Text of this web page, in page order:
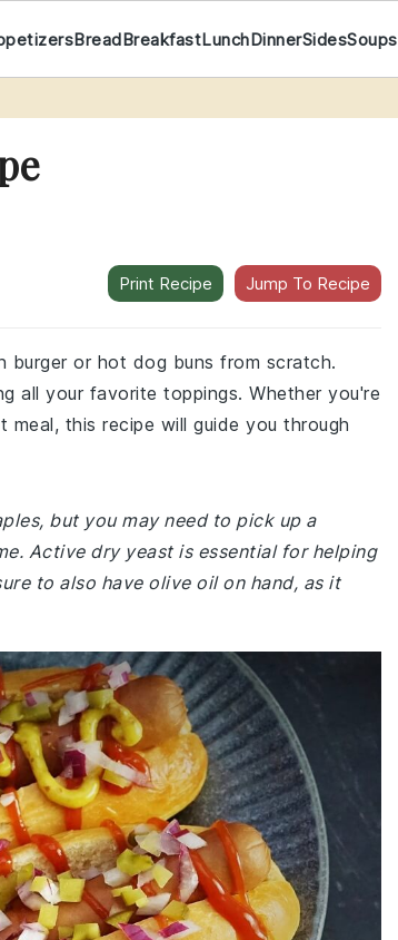
BreadBreakfastLunchDinnerSidesSoups
Print Recipe Jump To Recipe
burger or hot dog buns from scratch.
all your favorite toppings. Whether you're
this recipe will guide you through
but you may need to pick up a
Active dry yeast is essential for helping
to also have olive oil on hand, as it